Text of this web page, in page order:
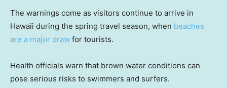
The warnings come as visitors continue to arrive in
Hawaii during the spring travel season, when beaches
are a major draw for tourists.
Health officials warn that brown water conditions can
pose serious risks to swimmers and surfers.